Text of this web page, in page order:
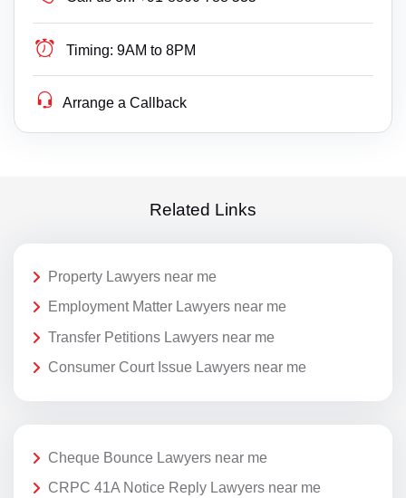
Timing: 9AM to 8PM
Arrange a Callback
Related Links
Property Lawyers near me
Employment Matter Lawyers near me
Transfer Petitions Lawyers near me
Consumer Court Issue Lawyers near me
Cheque Bounce Lawyers near me
CRPC 41A Notice Reply Lawyers near me